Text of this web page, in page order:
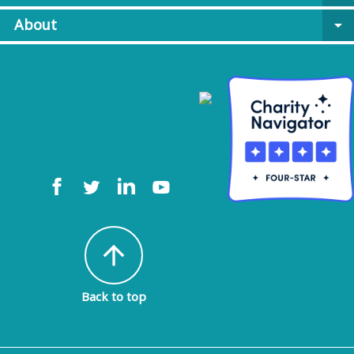
About
arrow_drop_down
arrow_upward
Back to top